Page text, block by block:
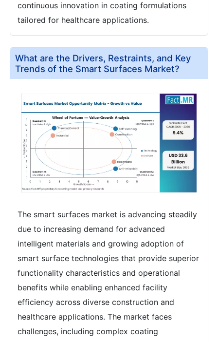
continuous innovation in coating formulations
tailored for healthcare applications.
What are the Drivers, Restraints, and Key
Trends of the Smart Surfaces Market?
The smart surfaces market is advancing steadily
due to increasing demand for advanced
intelligent materials and growing adoption of
smart surface technologies that provide superior
functionality characteristics and operational
benefits while enabling enhanced facility
efficiency across diverse construction and
healthcare applications. The market faces
challenges, including complex coating